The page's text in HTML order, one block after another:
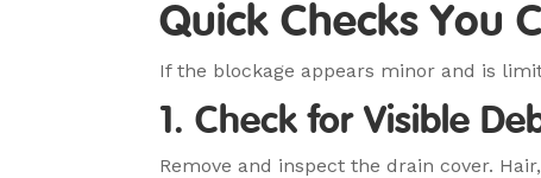
Quick Checks You
If the blockage appears minor and is
1. Check for Visible
Remove and inspect the drain cover.